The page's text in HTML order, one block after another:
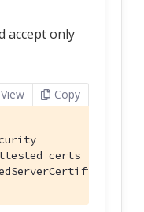
accept only
View Copy
certs